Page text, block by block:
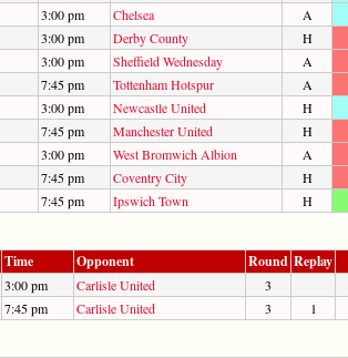
3:00 pm Chelsea
A
3:00 pm Derby County
H
3:00 pm Sheffield Wednesday
A
7:45 pm Tottenham Hotspur
A
3:00 pm Newcastle United
H
7:45 pm Manchester United
H
3:00 pm West Bromwich Albion
A
7:45 pm Coventry City
H
7:45 pm Ipswich Town H
Time Opponent Round Replay
3:00 pm Carlisle United
3
7:45 pm Carlisle United 3 1